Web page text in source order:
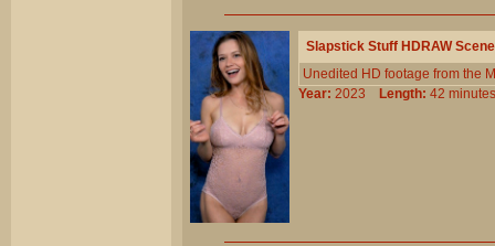
Slapstick Stuff HDRAW
Unedited HD footage from the
Year: 2023 Length: 42